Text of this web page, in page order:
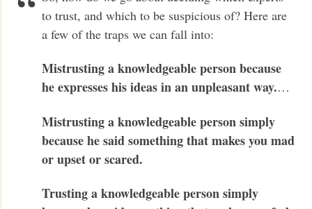
to trust, and which to be suspicious of? Here are
a few of the traps we can fall into:
Mistrusting a knowledgeable person because
he expresses his ideas in an unpleasant way.…
Mistrusting a knowledgeable person simply
because he said something that makes you mad
or upset or scared.
Trusting a knowledgeable person simply